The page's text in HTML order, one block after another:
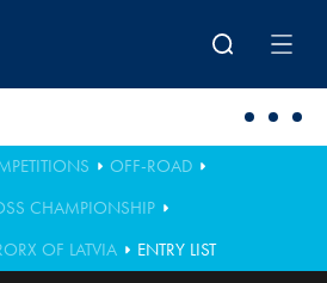
OFF-ROAD
CHAMPIONSHIP
OF LATVIA ENTRY LIST